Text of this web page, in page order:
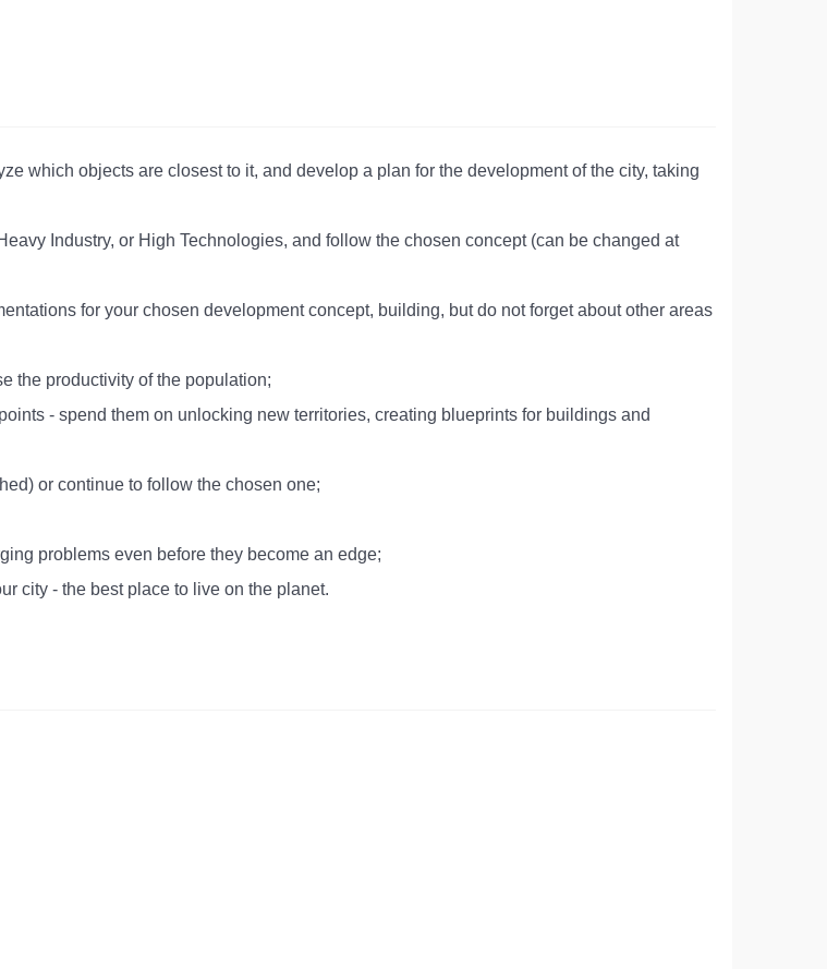
which objects are closest to it, and develop a plan for the development of the city, taking
Industry, or High Technologies, and follow the chosen concept (can be changed at
for your chosen development concept, building, but do not forget about other areas
the productivity of the population;
- spend them on unlocking new territories, creating blueprints for buildings and
or continue to follow the chosen one;
problems even before they become an edge;
city - the best place to live on the planet.